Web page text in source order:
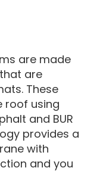
are made
are
These
roof using
and BUR
provides a
with
and you